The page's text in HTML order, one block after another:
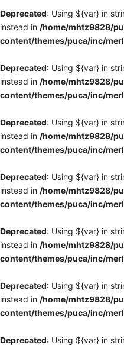
Deprecated: Using ${var} in
instead in /home/mhtz9828/
content/themes/puca/inc/
Deprecated: Using ${var} in
instead in /home/mhtz9828/
content/themes/puca/inc/
Deprecated: Using ${var} in
instead in /home/mhtz9828/
content/themes/puca/inc/
Deprecated: Using ${var} in
instead in /home/mhtz9828/
content/themes/puca/inc/
Deprecated: Using ${var} in
instead in /home/mhtz9828/
content/themes/puca/inc/
Deprecated: Using ${var} in
instead in /home/mhtz9828/
content/themes/puca/inc/
Deprecated: Using ${var} in